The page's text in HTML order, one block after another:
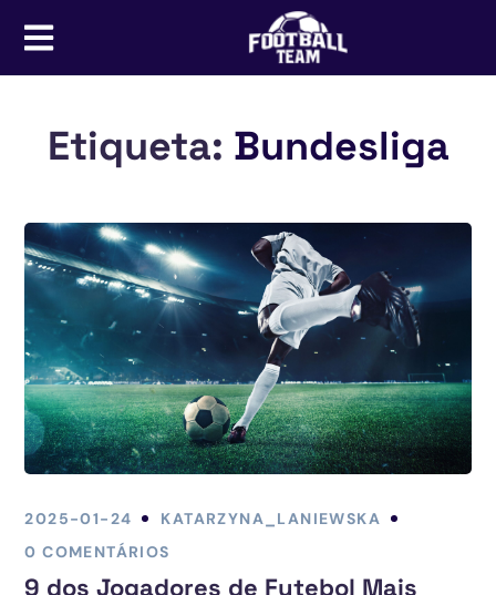
Etiqueta: Bundesliga
2025-01-24
KATARZYNA_LANIEWSKA
0 COMENTÁRIOS
9 dos Jogadores de Futebol Mais